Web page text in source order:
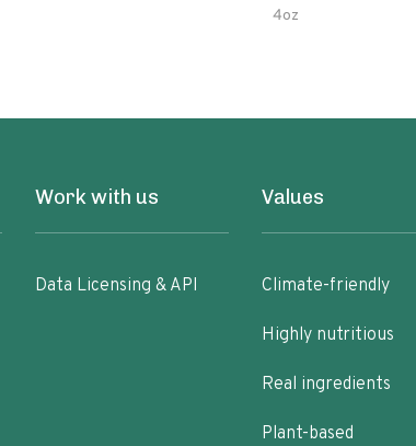
4oz
Work with us
Data Licensing & API
Values
Climate-friendly
Highly nutritious
Real ingredients
Plant-based